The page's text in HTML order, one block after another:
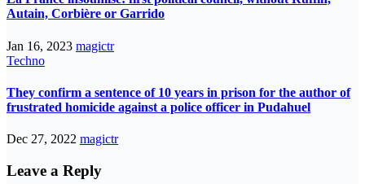
Autain, Corbière or Garrido
Jan 16, 2023 magictr
Techno
They confirm a sentence of 10 years in prison for the author of
frustrated homicide against a police officer in Pudahuel
Dec 27, 2022 magictr
Leave a Reply